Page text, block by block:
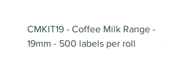
CMKIT19 - Coffee Milk Range -
19mm - 500 labels per roll
180mm